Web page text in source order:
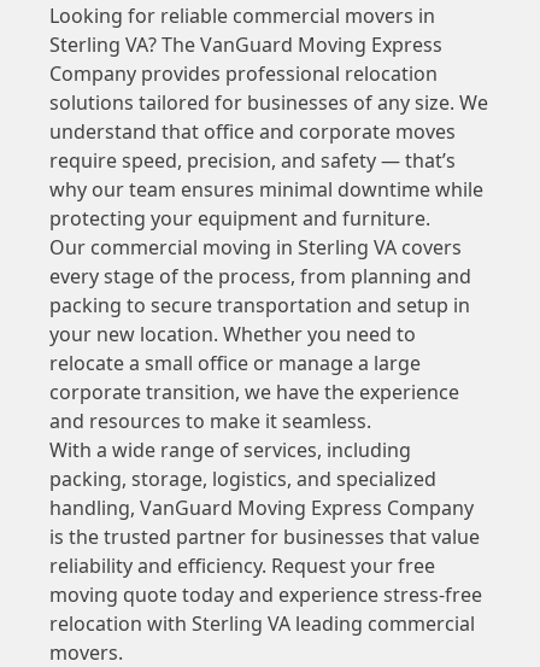
Looking for reliable commercial movers in
Sterling VA? The VanGuard Moving Express
Company provides professional relocation
solutions tailored for businesses of any size. We
understand that office and corporate moves
require speed, precision, and safety — that’s
why our team ensures minimal downtime while
protecting your equipment and furniture.
Our commercial moving in Sterling VA covers
every stage of the process, from planning and
packing to secure transportation and setup in
your new location. Whether you need to
relocate a small office or manage a large
corporate transition, we have the experience
and resources to make it seamless.
With a wide range of services, including
packing, storage, logistics, and specialized
handling, VanGuard Moving Express Company
is the trusted partner for businesses that value
reliability and efficiency. Request your free
moving quote today and experience stress-free
relocation with Sterling VA leading commercial
movers.